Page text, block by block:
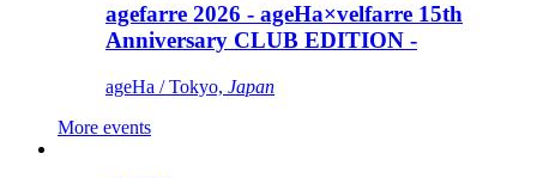
agefarre 2026 - ageHa×velfarre 15th
Anniversary CLUB EDITION -
ageHa / Tokyo, Japan
More events